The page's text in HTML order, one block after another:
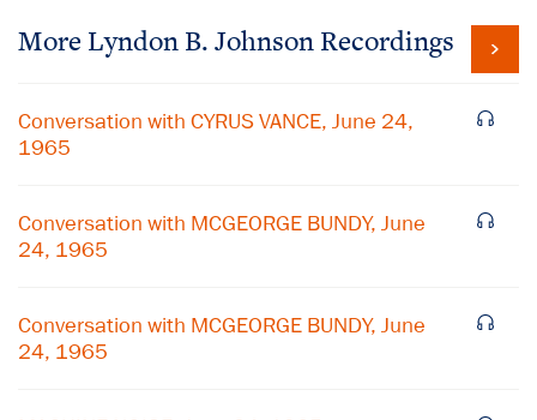
More Lyndon B. Johnson Recordings
Conversation with CYRUS VANCE, June 24,
1965
Conversation with MCGEORGE BUNDY, June
24, 1965
Conversation with MCGEORGE BUNDY, June
24, 1965